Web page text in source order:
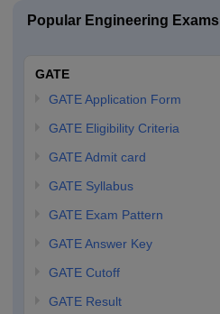
Popular Engineering Exams
GATE
GATE Application Form
GATE Eligibility Criteria
GATE Admit card
GATE Syllabus
GATE Exam Pattern
GATE Answer Key
GATE Cutoff
GATE Result